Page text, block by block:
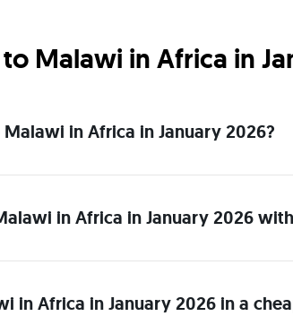
Malawi in Africa in
in Africa in January 2026?
in Africa in January 2026
in Africa in January 2026 in a